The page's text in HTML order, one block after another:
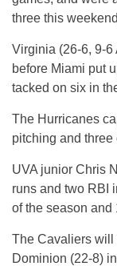
three this
Virginia (26-6, 9-6
before Miami put
tacked on six in
The Hurricanes
pitching and three
UVA junior Chris
runs and two RBI
of the season and
The Cavaliers will
Dominion (22-8)